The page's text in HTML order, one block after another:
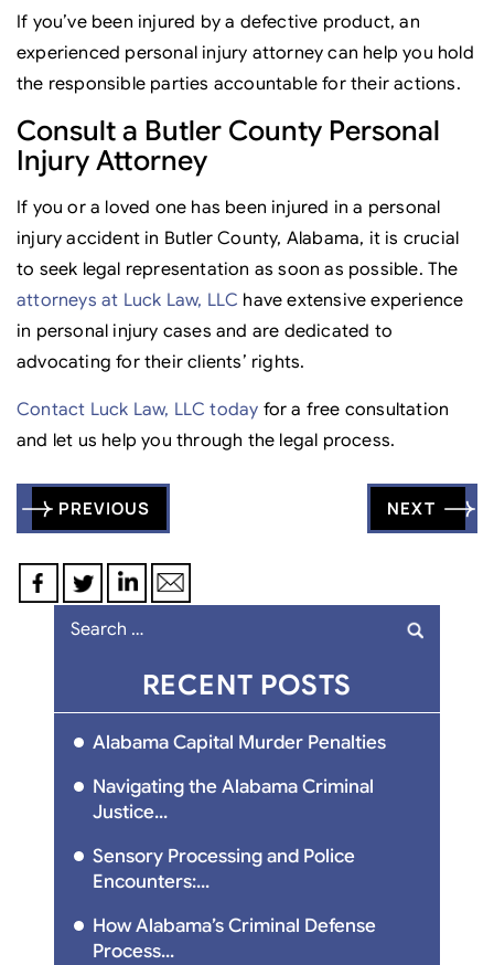
If you’ve been injured by a defective product, an
experienced personal injury attorney can help you hold
the responsible parties accountable for their actions.
Consult a Butler County Personal
Injury Attorney
If you or a loved one has been injured in a personal
injury accident in Butler County, Alabama, it is crucial
to seek legal representation as soon as possible. The
attorneys at Luck Law, LLC have extensive experience
in personal injury cases and are dedicated to
advocating for their clients’ rights.
Contact Luck Law, LLC today for a free consultation
and let us help you through the legal process.
Post
navigation
PREVIOUS NEXT
Search
RECENT POSTS
Alabama Capital Murder Penalties
Navigating the Alabama Criminal
Justice...
Sensory Processing and Police
Encounters:...
How Alabama’s Criminal Defense
Process...